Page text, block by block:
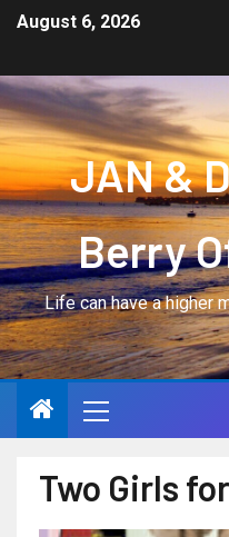
August 6, 2026
JAN &
Berry
Life can have a higher
Two Girls